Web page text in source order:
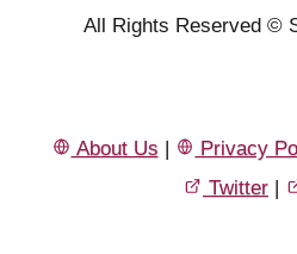
All Rights Reserved ©
About Us | Privacy
Twitter |